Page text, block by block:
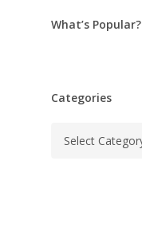
What’s Popular?
Categories